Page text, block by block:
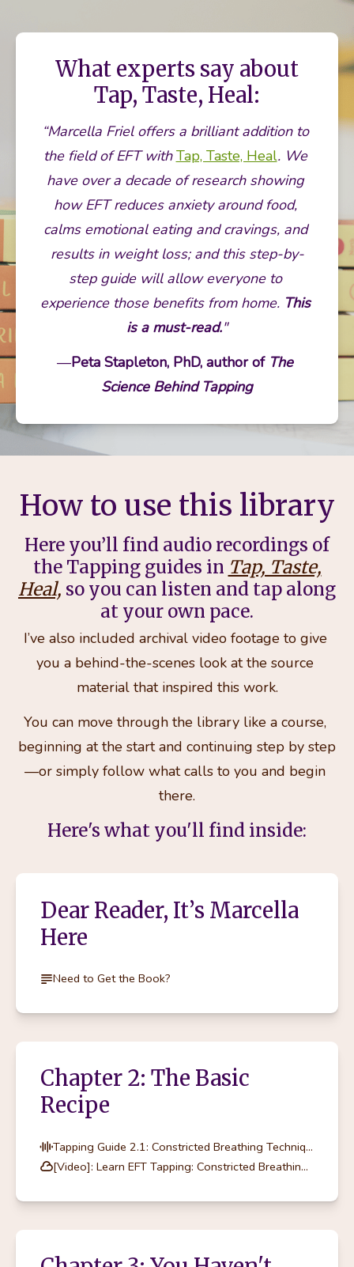
What experts say about
Tap, Taste, Heal:
“Marcella Friel offers a brilliant addition to
the field of EFT with Tap, Taste, Heal. We
have over a decade of research showing
how EFT reduces anxiety around food,
calms emotional eating and cravings, and
results in weight loss; and this step-by-
step guide will allow everyone to
experience those benefits from home. This
is a must-read."
—Peta Stapleton, PhD, author of The
Science Behind Tapping
How to use this library
Here you’ll find audio recordings of
the Tapping guides in Tap, Taste,
Heal, so you can listen and tap along
at your own pace.
I’ve also included archival video footage to give
you a behind-the-scenes look at the source
material that inspired this work.
You can move through the library like a course,
beginning at the start and continuing step by step
—or simply follow what calls to you and begin
there.
Here's what you'll find inside:
Dear Reader, It’s Marcella
Here
Need to Get the Book?
Chapter 2: The Basic
Recipe
Tapping Guide 2.1: Constricted Breathing Technique
[Video]: Learn EFT Tapping: Constricted Breathing Technique